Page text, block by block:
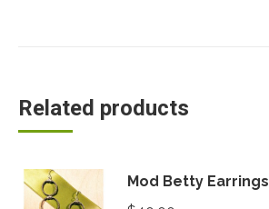
Related products
Mod Betty Earrings